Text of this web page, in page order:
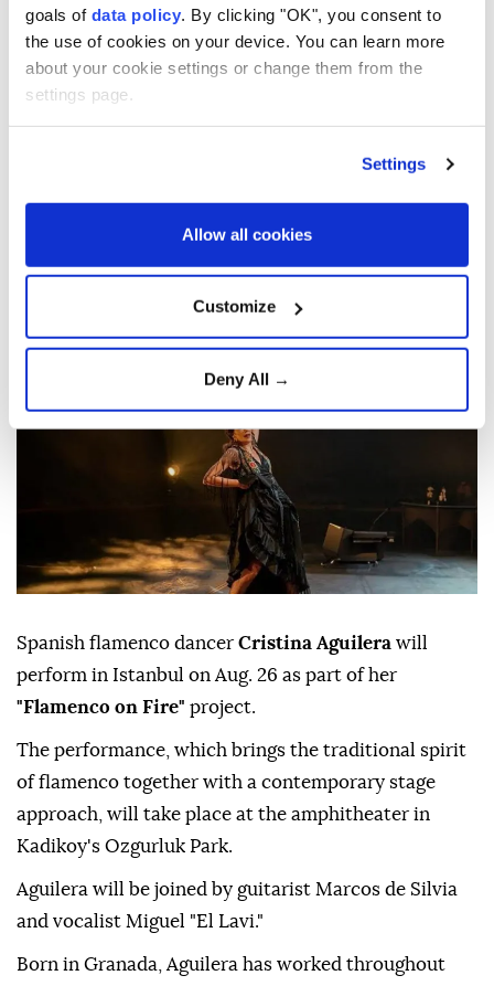
goals of data policy. By clicking "OK", you consent to
the use of cookies on your device. You can learn more
about your cookie settings or change them from the
settings page.
Settings
Allow all cookies
Customize
Deny All →
Spanish flamenco dancer
Cristina Aguilera to kick up
her heels in Istanbul
Spanish flamenco dancer Cristina Aguilera
will bring her “Flamenco on Fire” project to
Istanbul on Aug. 26 with a performance at
Kadikoy’s Ozgurluk Park amphitheater.
Published August 10,2026 12:56 PM SUBSCRIBE
Spanish flamenco dancer Cristina Aguilera will
perform in Istanbul on Aug. 26 as part of her
"Flamenco on Fire" project.
The performance, which brings the traditional spirit
of flamenco together with a contemporary stage
approach, will take place at the amphitheater in
Kadikoy's Ozgurluk Park.
Aguilera will be joined by guitarist Marcos de Silvia
and vocalist Miguel "El Lavi."
Born in Granada, Aguilera has worked throughout